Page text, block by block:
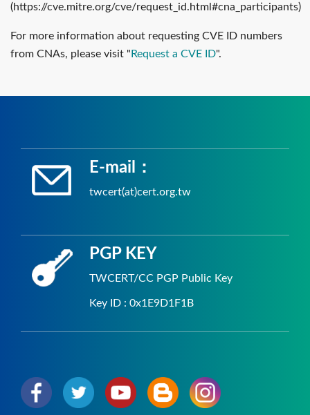
(https://cve.mitre.org/cve/request_id.html#cna_participants)
For more information about requesting CVE ID numbers
from CNAs, please visit " Request a CVE ID".
E-mail：
twcert(at)cert.org.tw
PGP KEY
TWCERT/CC PGP Public Key
Key ID : 0x1E9D1F1B